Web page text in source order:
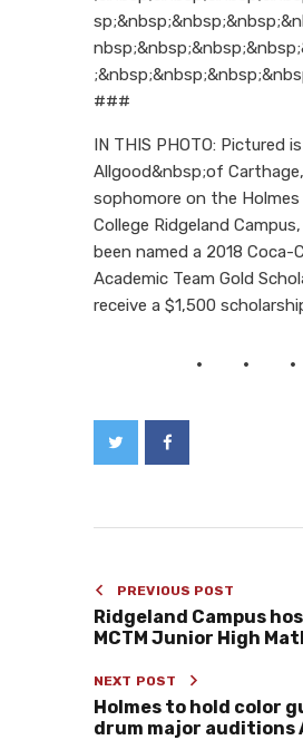
###
IN THIS PHOTO: Pictured
Allgood&nbsp;of
sophomore on the
College Ridgeland
been named a 2018 Coca-
Academic Team Gold
receive a $1,500
PREVIOUS POST
Ridgeland Campus
MCTM Junior High
NEXT POST
Holmes to hold color
drum major auditions